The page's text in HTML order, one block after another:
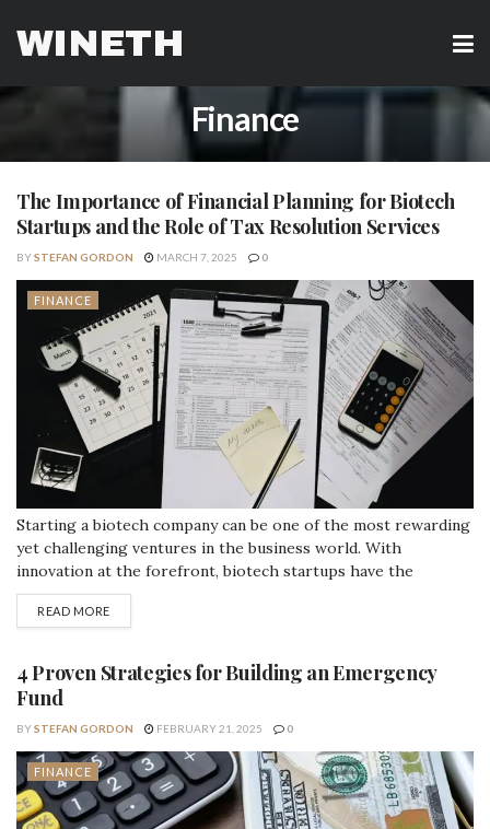
WINETH
Finance
The Importance of Financial Planning for Biotech
Startups and the Role of Tax Resolution Services
BYSTEFAN GORDON MARCH 7, 2025 0
FINANCE
Starting a biotech company can be one of the most rewarding
yet challenging ventures in the business world. With
innovation at the forefront, biotech startups have the
potential to transform industries and improve lives. However,
behind every successful biotech company lies a
needs, and long-term sustainability. The significance of
financial planning...
READ MORE
4 Proven Strategies for Building an Emergency
Fund
BYSTEFAN GORDON FEBRUARY 21, 2025 0
FINANCE